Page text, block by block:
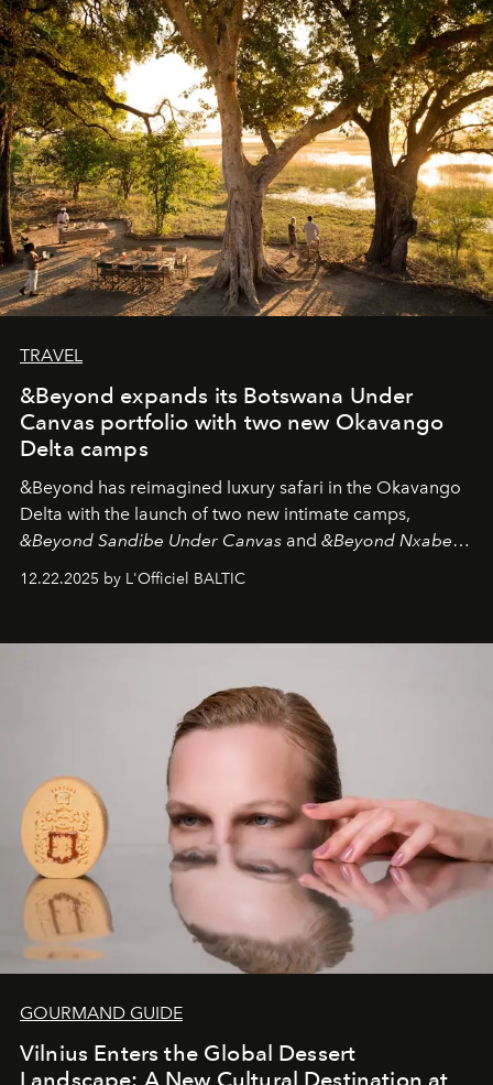
masks, something truly beautiful hides modestly, without
seeking attention. To perceive the real essence, one
needs the art of reinterpretation. We have named this
look "Olivante".
TRAVEL
&Beyond expands its Botswana Under
Canvas portfolio with two new Okavango
Delta camps
&Beyond has reimagined luxury safari in the Okavango
Delta with the launch of two new intimate camps,
&Beyond Sandibe Under Canvas and &Beyond Nxabega
Under Canvas
. Together with the newly refurbished
&Beyond Chobe Under Canvas
iconic wild places, a journey offering a rare combination
is not a lodge — it’s the wild, felt, heard,
and breathed — an experience where comfort and
wilderness merge so completely that you become part
of it.
12.22.2025 by L'Officiel BALTIC
GOURMAND GUIDE
Vilnius Enters the Global Dessert
Landscape: A New Cultural Destination at